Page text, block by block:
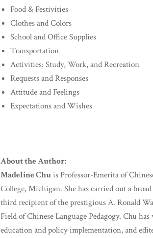
Food & Festivities
Clothes and Colors
School and Office Supplies
Transportation
Activities: Study, Work, and Recreation
Requests and Responses
Attitude and Feelings
Expectations and Wishes
About the Author:
Madeline Chuis Professor-Emerita of
College, Michigan. She has carried out a
third recipient of the prestigious A. Ronald
Field of Chinese Language Pedagogy. Chu
education and policy implementation, and